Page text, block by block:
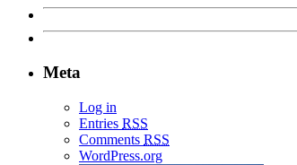
Meta
Log in
Entries RSS
Comments RSS
WordPress.org